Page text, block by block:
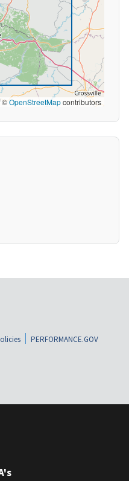
©OpenStreetMapcontributors
PERFORMANCE.GOV